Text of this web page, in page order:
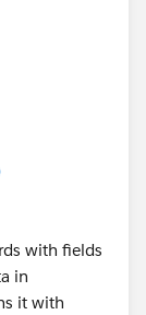
with fields
in
it with